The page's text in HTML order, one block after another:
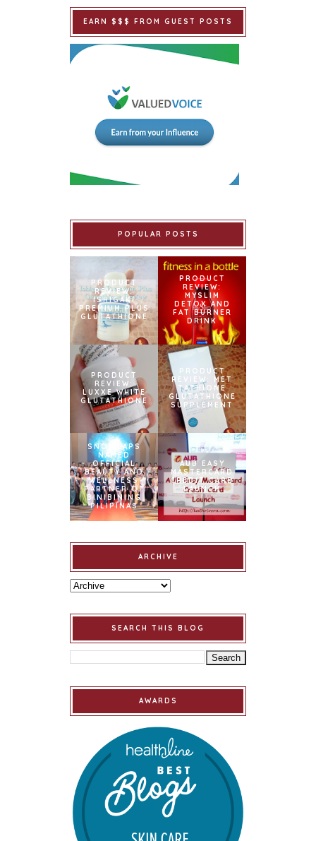
EARN $$$ FROM GUEST POSTS
POPULAR POSTS
PRODUCT
REVIEW:
ISHIGAKI
PREMIUM PLUS
GLUTATHIONE
PRODUCT
REVIEW:
MYSLIM
DETOX AND
FAT BURNER
DRINK
PRODUCT
REVIEW:
LUXXE WHITE
GLUTATHIONE
PRODUCT
REVIEW: MET
TATHIONE
GLUTATHIONE
SUPPLEMENT
SNOWCAPS
NAMED
OFFICIAL
BEAUTY AND
WELLNESS
PARTNER OF
BINIBINING
PILIPINAS
AUB EASY
MASTERCARD
CREDIT CARD
LAUNCH
ARCHIVE
SEARCH THIS BLOG
AWARDS